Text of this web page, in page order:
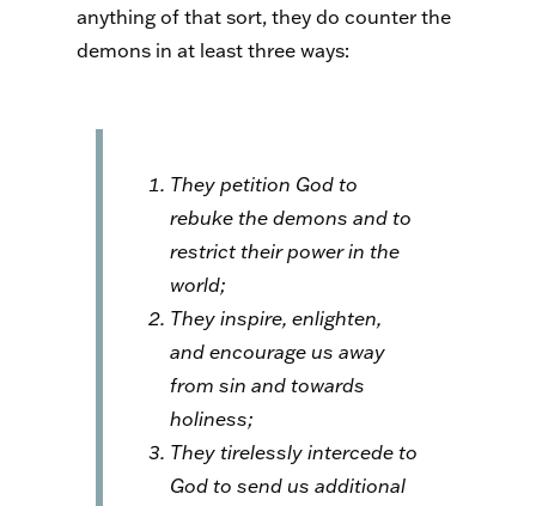
anything of that sort, they do counter the
demons in at least three ways:
They petition God to
rebuke the demons and to
restrict their power in the
world;
They inspire, enlighten,
and encourage us away
from sin and towards
holiness;
They tirelessly intercede to
God to send us additional